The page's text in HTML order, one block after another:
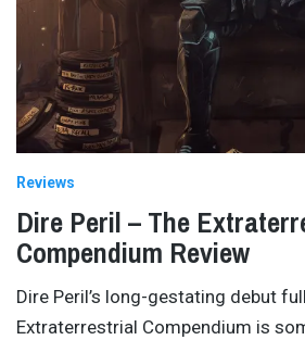
Reviews
Dire Peril – The
Compendium Review
Dire Peril’s long-gestating debut
Extraterrestrial Compendium is